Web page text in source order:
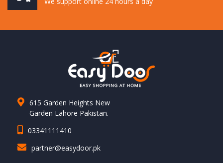
615 Garden Heights New
Garden Lahore Pakistan.
03341111410
partner@easydoor.pk